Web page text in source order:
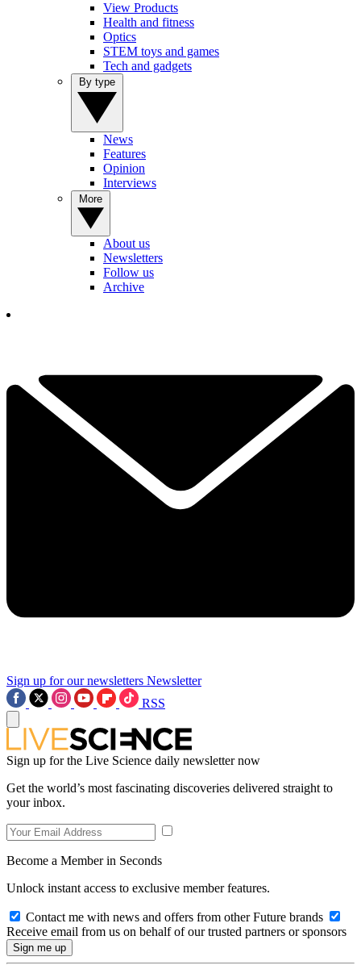
View Products
Health and fitness
Optics
STEM toys and games
Tech and gadgets
News
Features
Opinion
Interviews
About us
Newsletters
Follow us
Archive
Sign up for our newsletters Newsletter
RSS
Sign up for the Live Science daily newsletter now
Get the world’s most fascinating discoveries delivered straight to
your inbox.
Become a Member in Seconds
Unlock instant access to exclusive member features.
Contact me with news and offers from other Future brands
Receive email from us on behalf of our trusted partners or sponsors